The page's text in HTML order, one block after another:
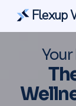
Flexup
Your